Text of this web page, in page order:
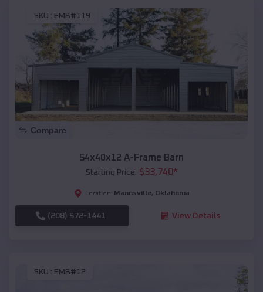
SKU : EMB#119
Compare
54x40x12 A-Frame Barn
Starting Price: $33,740*
Location: Mannsville, Oklahoma
(208) 572-1441 View Details
SKU : EMB#12